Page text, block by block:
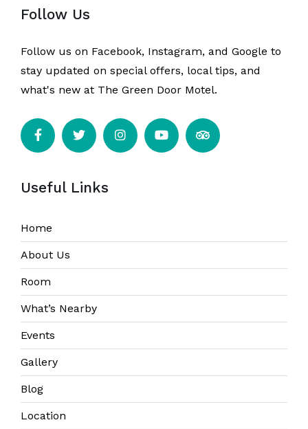
Follow Us
Follow us on Facebook, Instagram, and Google to
stay updated on special offers, local tips, and
what's new at The Green Door Motel.
Useful Links
Home
About Us
Room
What’s Nearby
Events
Gallery
Blog
Location